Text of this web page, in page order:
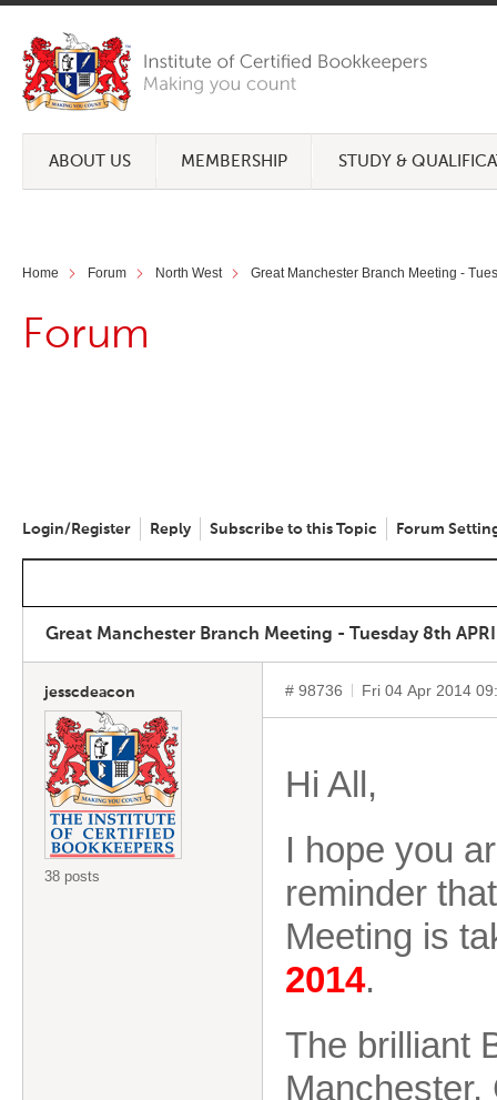
ABOUT US MEMBERSHIP STUDY &
Home Forum North West Great Manchester Branch Meeting -
Forum
Login/Register Reply Subscribe to this Topic Forum
Great Manchester Branch Meeting - Tuesday 8th
jesscdeacon
38 posts
# 98736 Fri 04 Apr 2014
Hi All,
I hope you
reminder
Meeting is
2014.
The brilliant
Manchester,